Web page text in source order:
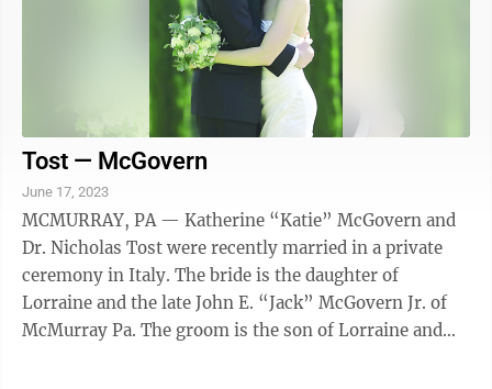
Tost — McGovern
June 17, 2023
MCMURRAY, PA — Katherine “Katie” McGovern and
Dr. Nicholas Tost were recently married in a private
ceremony in Italy. The bride is the daughter of
Lorraine and the late John E. “Jack” McGovern Jr. of
McMurray Pa. The groom is the son of Lorraine and